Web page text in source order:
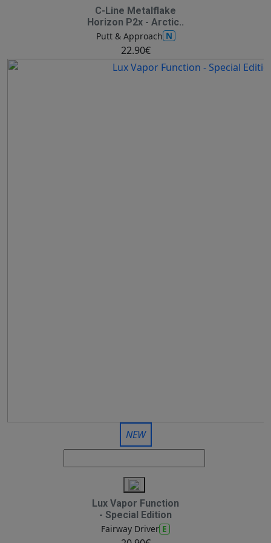
C-Line Metalflake
Horizon P2x - Arctic..
Putt & Approach N
22.90€
NEW
Lux Vapor Function
- Special Edition
Fairway Driver E